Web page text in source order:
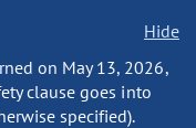
Hide
on May 13, 2026,
clause goes into
specified).